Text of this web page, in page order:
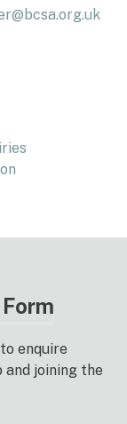
enquire
joining the